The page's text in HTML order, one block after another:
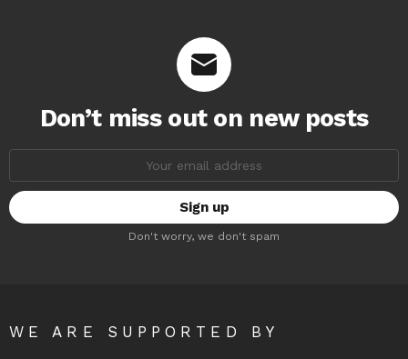
Don’t miss out on new posts
Don't worry, we don't spam
WE ARE SUPPORTED BY